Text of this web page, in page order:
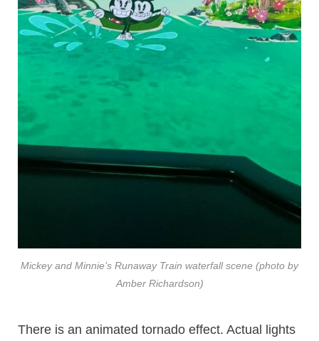
Mickey and Minnie’s Runaway Train waterfall scene (photo by
Amber Richardson)
There is an animated tornado effect. Actual lights